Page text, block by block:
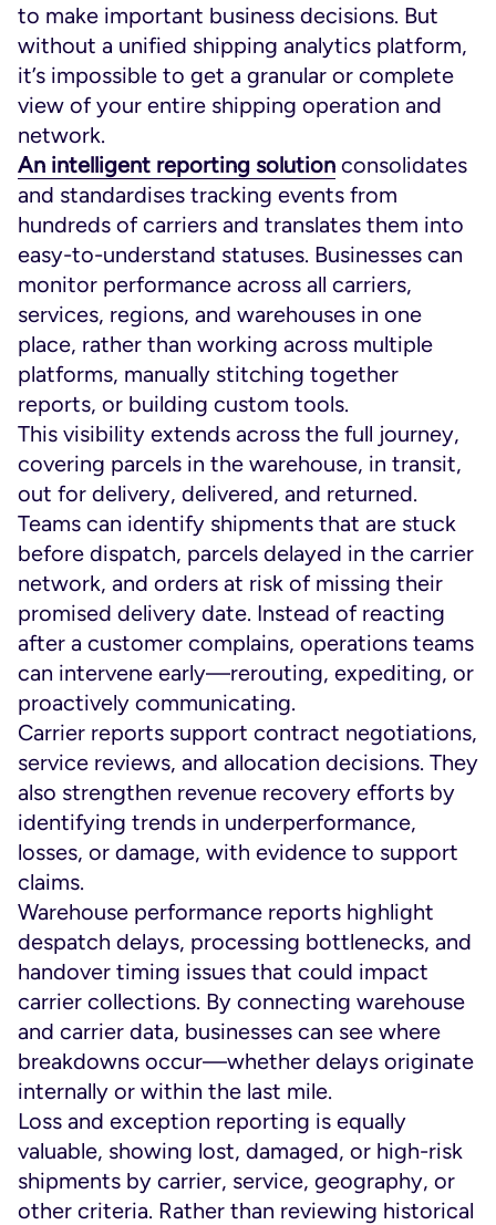
to make important business decisions. But
without a unified shipping analytics platform,
it’s impossible to get a granular or complete
view of your entire shipping operation and
network.
An intelligent reporting solution consolidates
and standardises tracking events from
hundreds of carriers and translates them into
easy-to-understand statuses. Businesses can
monitor performance across all carriers,
services, regions, and warehouses in one
place, rather than working across multiple
platforms, manually stitching together
reports, or building custom tools.
This visibility extends across the full journey,
covering parcels in the warehouse, in transit,
out for delivery, delivered, and returned.
Teams can identify shipments that are stuck
before dispatch, parcels delayed in the carrier
network, and orders at risk of missing their
promised delivery date. Instead of reacting
after a customer complains, operations teams
can intervene early—rerouting, expediting, or
proactively communicating.
Carrier reports support contract negotiations,
service reviews, and allocation decisions. They
also strengthen revenue recovery efforts by
identifying trends in underperformance,
losses, or damage, with evidence to support
claims.
Warehouse performance reports highlight
despatch delays, processing bottlenecks, and
handover timing issues that could impact
carrier collections. By connecting warehouse
and carrier data, businesses can see where
breakdowns occur—whether delays originate
internally or within the last mile.
Loss and exception reporting is equally
valuable, showing lost, damaged, or high-risk
shipments by carrier, service, geography, or
other criteria. Rather than reviewing historical